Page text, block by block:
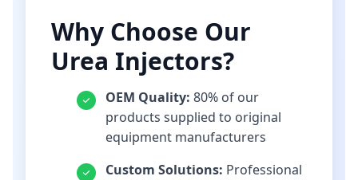
Why Choose Our
Urea Injectors?
OEM Quality: 80% of our
products supplied to original
equipment manufacturers
Custom Solutions: Professional